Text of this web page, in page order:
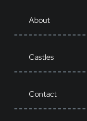
About
Castles
Contact